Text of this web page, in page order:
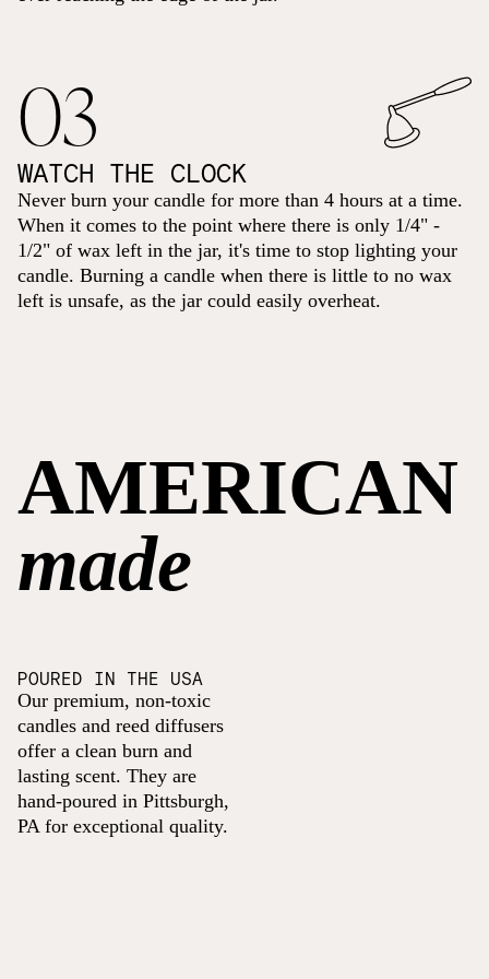
03
WATCH THE CLOCK
Never burn your candle for more than 4 hours at a time.
When it comes to the point where there is only 1/4" -
1/2" of wax left in the jar, it's time to stop lighting your
candle. Burning a candle when there is little to no wax
left is unsafe, as the jar could easily overheat.
AMERICAN
made
POURED IN THE USA
Our premium, non-toxic
candles and reed diffusers
offer a clean burn and
lasting scent. They are
hand-poured in Pittsburgh,
PA for exceptional quality.